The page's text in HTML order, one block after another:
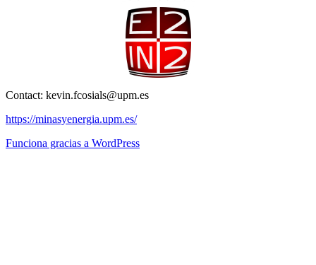
Contact: kevin.fcosials@upm.es
https://minasyenergia.upm.es/
Funciona gracias a WordPress